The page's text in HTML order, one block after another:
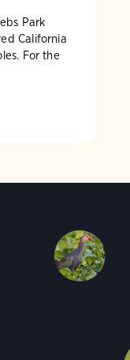
Park
California
For the